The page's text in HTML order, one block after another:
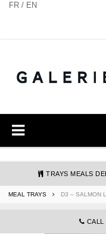
FR / EN
TRAYS MEALS
CALL
MEAL TRAYS D3 – SALMON
Cookies management panel